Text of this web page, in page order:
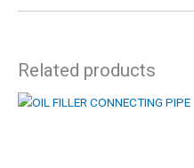
Related products